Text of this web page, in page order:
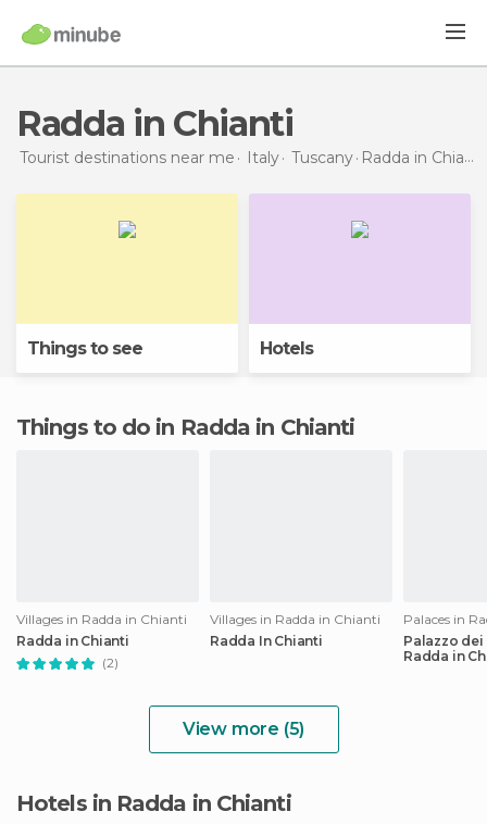
Radda in Chianti
Tourist destinations near me Italy Tuscany Radda in Chianti
Things to see Hotels
Things to do in Radda in Chianti
Villages in Radda in Chianti
Radda in Chianti
(2)
Villages in Radda in Chianti
Radda In Chianti
Palaces in
Palazzo
Radda in
View more (5)
Hotels in Radda in Chianti